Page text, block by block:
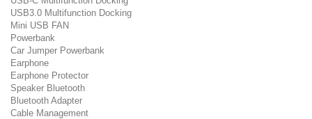
USB3.0 Multifunction Docking
Mini USB FAN
Powerbank
Car Jumper Powerbank
Earphone
Earphone Protector
Speaker Bluetooth
Bluetooth Adapter
Cable Management